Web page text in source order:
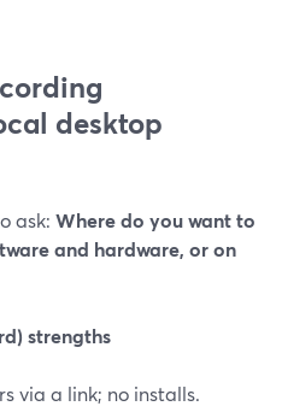
desktop
ask: Where do you want to
and hardware, or on
strengths
via a link; no installs.